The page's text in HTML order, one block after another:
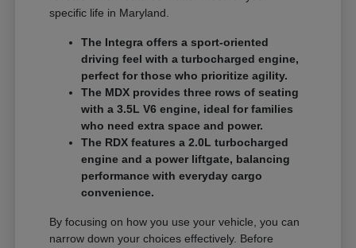
specific life in Maryland.
The Integra offers a sport-oriented
driving feel with a turbocharged engine,
perfect for those who prioritize agility.
The MDX provides three rows of seating
with a 3.5L V6 engine, ideal for families
who need extra space and power.
The RDX features a 2.0L turbocharged
engine and a power liftgate, balancing
performance with everyday cargo
convenience.
By focusing on how you use your vehicle, you can
narrow down your choices effectively. Before